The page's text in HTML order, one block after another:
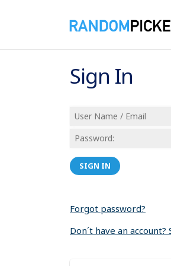
Sign In
SIGN IN
Forgot password?
Don´t have an account?